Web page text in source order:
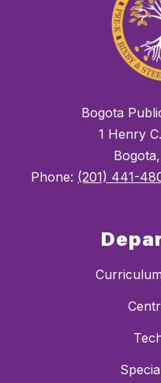
Bogota
1 Henry
Phone: (201) 441-